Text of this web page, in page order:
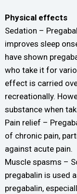
Physical effects
Sedation –
improves sleep
have shown
who take it for
effect is carried
recreationally.
substance when
Pain relief –
of chronic pain,
against acute pain.
Muscle spasms –
pregabalin is used
pregabalin,